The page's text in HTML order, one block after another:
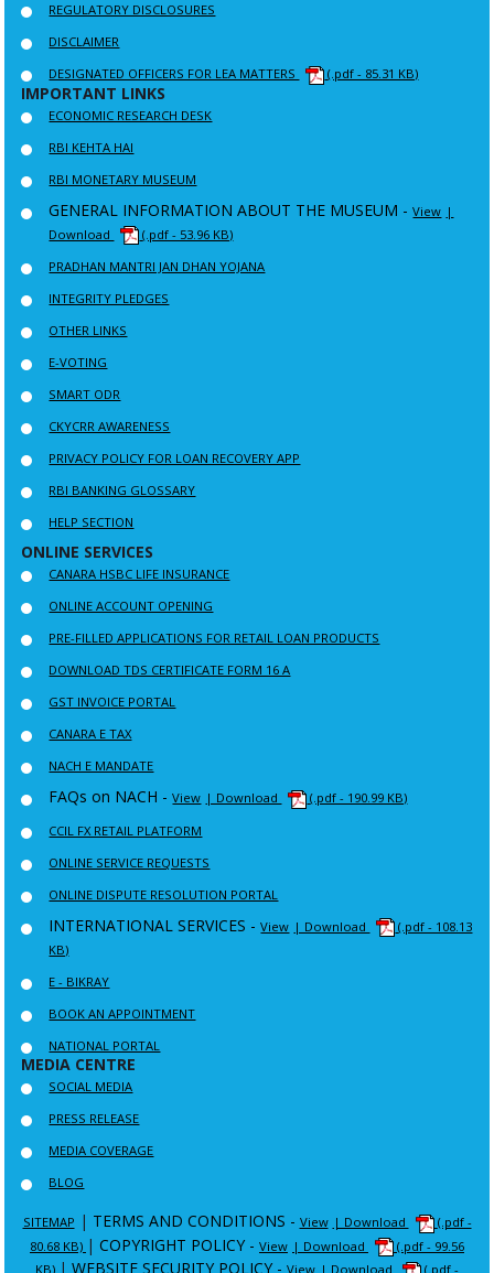
REGULATORY DISCLOSURES
DISCLAIMER
DESIGNATED OFFICERS FOR LEA MATTERS
(.pdf - 85.31 KB)
IMPORTANT LINKS
ECONOMIC RESEARCH DESK
RBI KEHTA HAI
RBI MONETARY MUSEUM
GENERAL INFORMATION ABOUT THE MUSEUM -View |
Download
(.pdf - 53.96 KB)
PRADHAN MANTRI JAN DHAN YOJANA
INTEGRITY PLEDGES
OTHER LINKS
E-VOTING
SMART ODR
CKYCRR AWARENESS
PRIVACY POLICY FOR LOAN RECOVERY APP
RBI BANKING GLOSSARY
HELP SECTION
ONLINE SERVICES
CANARA HSBC LIFE INSURANCE
ONLINE ACCOUNT OPENING
PRE-FILLED APPLICATIONS FOR RETAIL LOAN PRODUCTS
DOWNLOAD TDS CERTIFICATE FORM 16 A
GST INVOICE PORTAL
CANARA E TAX
NACH E MANDATE
FAQs on NACH -View | Download
(.pdf - 190.99 KB)
CCIL FX RETAIL PLATFORM
ONLINE SERVICE REQUESTS
ONLINE DISPUTE RESOLUTION PORTAL
INTERNATIONAL SERVICES -View | Download
(.pdf - 108.13
KB)
E - BIKRAY
BOOK AN APPOINTMENT
NATIONAL PORTAL
MEDIA CENTRE
SOCIAL MEDIA
PRESS RELEASE
MEDIA COVERAGE
BLOG
SITEMAP | TERMS AND CONDITIONS - View | Download
(.pdf -
80.68 KB) | COPYRIGHT POLICY - View | Download
(.pdf - 99.56
KB) | WEBSITE SECURITY POLICY - View | Download (.pdf -